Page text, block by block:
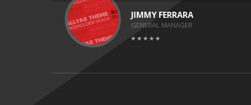
JIMMY FERRARA
GENERAL MANAGER